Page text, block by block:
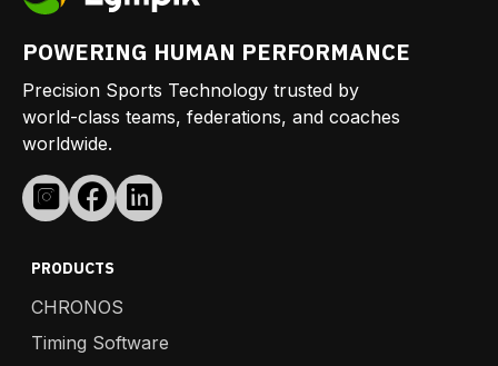
POWERING HUMAN PERFORMANCE
Precision Sports Technology trusted by
world-class teams, federations, and coaches
worldwide.
PRODUCTS
CHRONOS
Timing Software